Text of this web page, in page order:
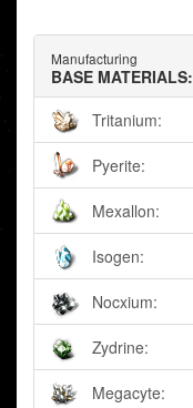
Manufacturing
BASE MATERIALS:
Tritanium:
Pyerite:
Mexallon:
Isogen:
Nocxium:
Zydrine:
Megacyte: